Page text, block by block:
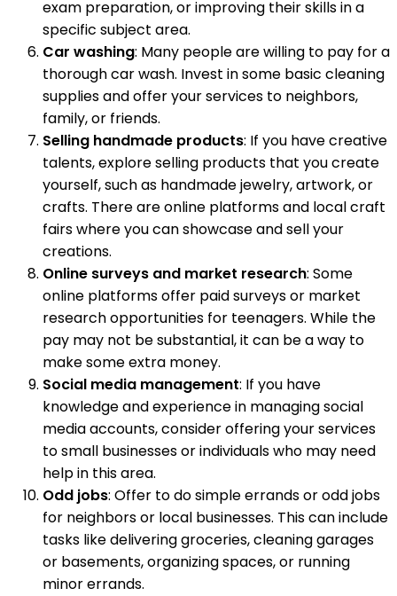
exam preparation, or improving their skills in a
specific subject area.
Car washing: Many people are willing to pay for a
thorough car wash. Invest in some basic cleaning
supplies and offer your services to neighbors,
family, or friends.
Selling handmade products: If you have creative
talents, explore selling products that you create
yourself, such as handmade jewelry, artwork, or
crafts. There are online platforms and local craft
fairs where you can showcase and sell your
creations.
Online surveys and market research: Some
online platforms offer paid surveys or market
research opportunities for teenagers. While the
pay may not be substantial, it can be a way to
make some extra money.
Social media management: If you have
knowledge and experience in managing social
media accounts, consider offering your services
to small businesses or individuals who may need
help in this area.
Odd jobs: Offer to do simple errands or odd jobs
for neighbors or local businesses. This can include
tasks like delivering groceries, cleaning garages
or basements, organizing spaces, or running
minor errands.